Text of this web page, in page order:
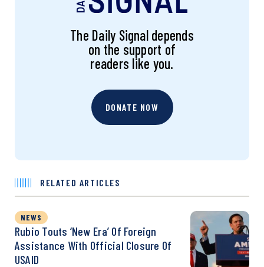
The Daily Signal depends
on the support of
readers like you.
DONATE NOW
RELATED ARTICLES
NEWS
Rubio Touts ‘New Era’ Of Foreign
Assistance With Official Closure Of
USAID